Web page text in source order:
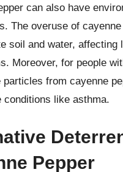
can also have
The overuse of
soil and water, affecting
Moreover, for people
particles from cayenne
conditions like asthma.
Pepper